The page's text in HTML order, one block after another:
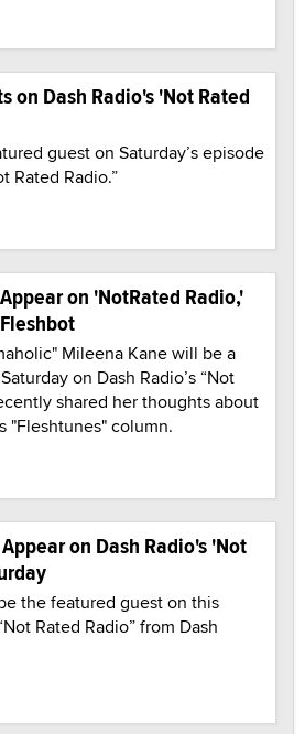
on Dash Radio's 'Not Rated
guest on Saturday’s episode
Rated Radio.”
on 'NotRated Radio,'
Mileena Kane will be a
on Dash Radio’s “Not
shared her thoughts about
"Fleshtunes" column.
on Dash Radio's 'Not
the featured guest on this
Rated Radio” from Dash